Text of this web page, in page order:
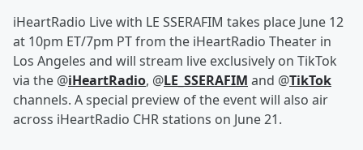
iHeartRadio Live with LE SSERAFIM takes place June 12
at 10pm ET/7pm PT from the iHeartRadio Theater in
Los Angeles and will stream live exclusively on TikTok
via the @iHeartRadio, @LE_SSERAFIM and @TikTok
channels. A special preview of the event will also air
across iHeartRadio CHR stations on June 21.